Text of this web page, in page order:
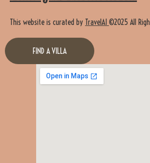
This website is curated by TravelAI ©2025 All
FIND A VILLA